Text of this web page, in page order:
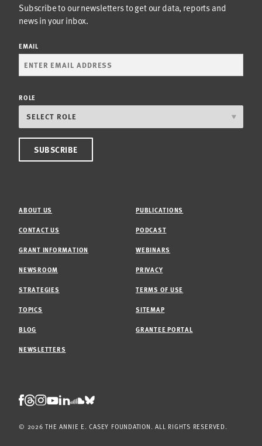
Subscribe to our newsletters to get our data, reports and
news in your inbox.
EMAIL
ROLE
ABOUT US
CONTACT US
GRANT INFORMATION
NEWSROOM
STRATEGIES
TOPICS
BLOG
NEWSLETTERS
PUBLICATIONS
PODCAST
WEBINARS
PRIVACY
TERMS OF USE
SITEMAP
GRANTEE PORTAL
Facebook
Threads
Instagram
Youtube
LinkedIn
Soundcloud
Bluesky
© 2026 THE ANNIE E. CASEY FOUNDATION. ALL RIGHTS RESERVED.